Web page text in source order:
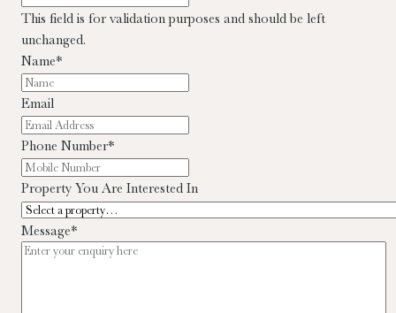
This field is for validation purposes and should be left
unchanged.
Name*
Email
Phone Number*
Property You Are Interested In
Message*